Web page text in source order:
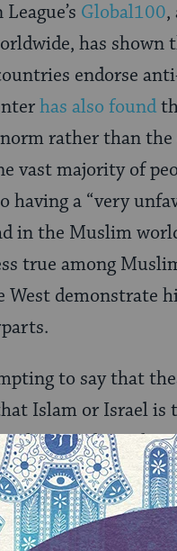
Global100,
has shown
endorse
has also found
rather than
vast majority of
having a “very
in the Muslim
true among
demonstrate
to say that
Islam or Israel
relations
Jewish
against non-
Albanians